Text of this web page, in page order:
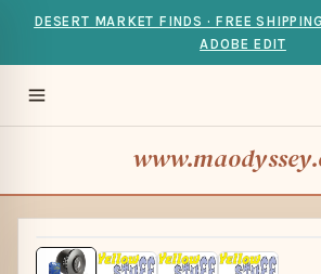
DESERT MARKET FINDS · FREE
ADOBE EDIT